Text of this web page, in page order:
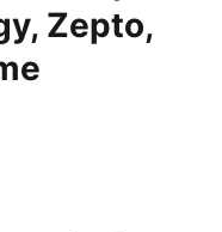
Zepto,